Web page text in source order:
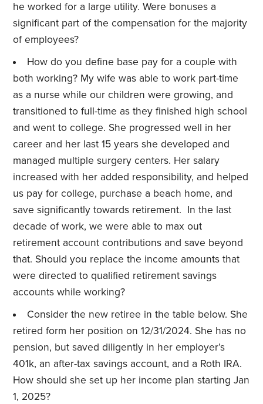
he worked for a large utility. Were bonuses a
significant part of the compensation for the majority
of employees?
How do you define base pay for a couple with
both working? My wife was able to work part-time
as a nurse while our children were growing, and
transitioned to full-time as they finished high school
and went to college. She progressed well in her
career and her last 15 years she developed and
managed multiple surgery centers. Her salary
increased with her added responsibility, and helped
us pay for college, purchase a beach home, and
save significantly towards retirement. In the last
decade of work, we were able to max out
retirement account contributions and save beyond
that. Should you replace the income amounts that
were directed to qualified retirement savings
accounts while working?
Consider the new retiree in the table below. She
retired form her position on 12/31/2024. She has no
pension, but saved diligently in her employer’s
401k, an after-tax savings account, and a Roth IRA.
How should she set up her income plan starting Jan
1, 2025?